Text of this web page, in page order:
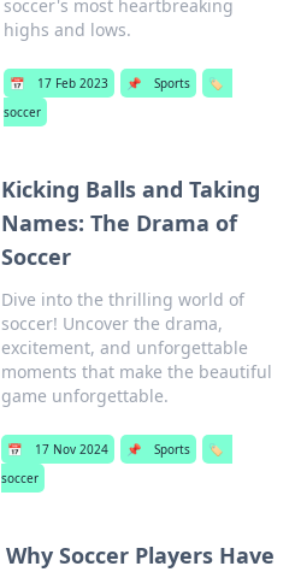
soccer's most heartbreaking
highs and lows.
📅 17 Feb 2023 📌 Sports
🏷️
soccer
Kicking Balls and Taking
Names: The Drama of
Soccer
Dive into the thrilling world of
soccer! Uncover the drama,
excitement, and unforgettable
moments that make the beautiful
game unforgettable.
📅 17 Nov 2024 📌 Sports
🏷️
soccer
Why Soccer Players Have